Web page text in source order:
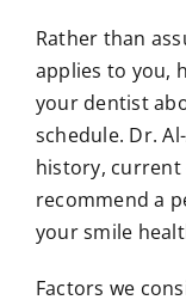
Rather than
applies to you,
your dentist
schedule. Dr.
history,
recommend a
your smile
Factors we